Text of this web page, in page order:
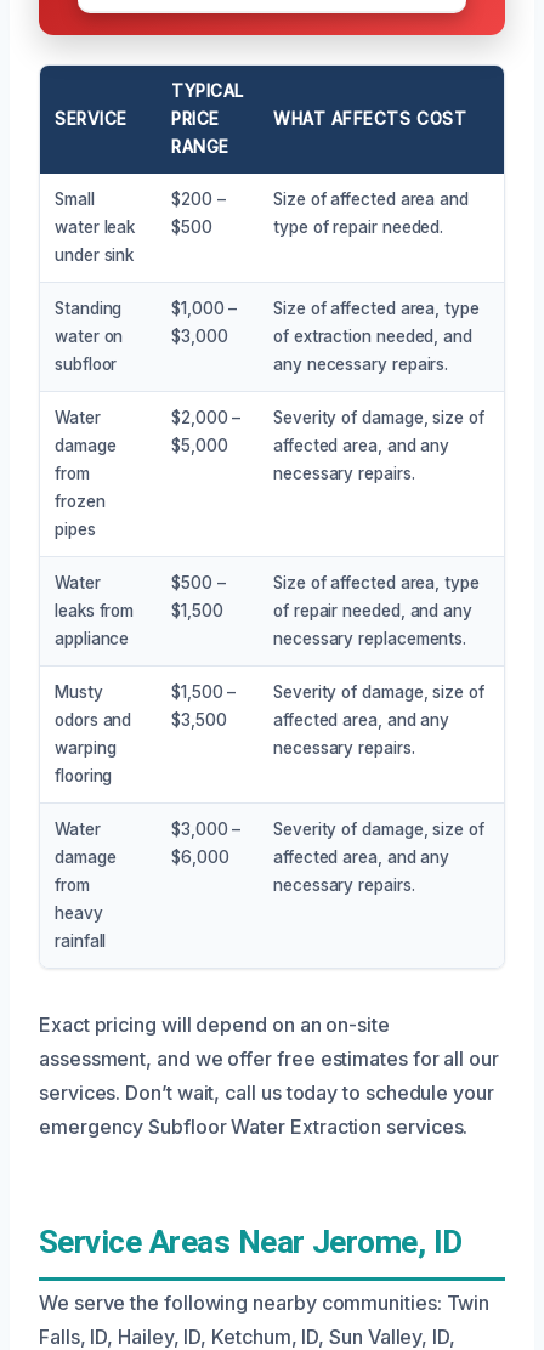
SERVICE
TYPICAL
PRICE
RANGE
WHAT AFFECTS COST
Small
water leak
under sink
$200 –
$500
Size of affected area and
type of repair needed.
Standing
water on
subfloor
$1,000 –
$3,000
Size of affected area, type
of extraction needed, and
any necessary repairs.
Water
damage
from
frozen
pipes
$2,000 –
$5,000
Severity of damage, size of
affected area, and any
necessary repairs.
Water
leaks from
appliance
$500 –
$1,500
Size of affected area, type
of repair needed, and any
necessary replacements.
Musty
odors and
warping
flooring
$1,500 –
$3,500
Severity of damage, size of
affected area, and any
necessary repairs.
Water
damage
from
heavy
rainfall
$3,000 –
$6,000
Severity of damage, size of
affected area, and any
necessary repairs.
Exact pricing will depend on an on-site
assessment, and we offer free estimates for all our
services. Don’t wait, call us today to schedule your
emergency Subfloor Water Extraction services.
Service Areas Near Jerome, ID
We serve the following nearby communities: Twin
Falls, ID, Hailey, ID, Ketchum, ID, Sun Valley, ID,